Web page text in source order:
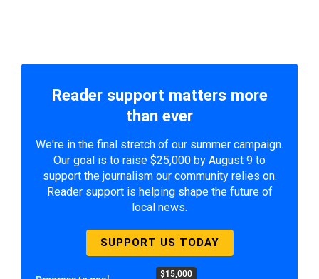
Reader support matters more
than ever
We're in the final stretch of our summer campaign.
Our goal is to raise $25,000 by August 9 to
support the journalism our community relies on.
Reader support is helping shape the future of
local news.
SUPPORT US TODAY
$15,000